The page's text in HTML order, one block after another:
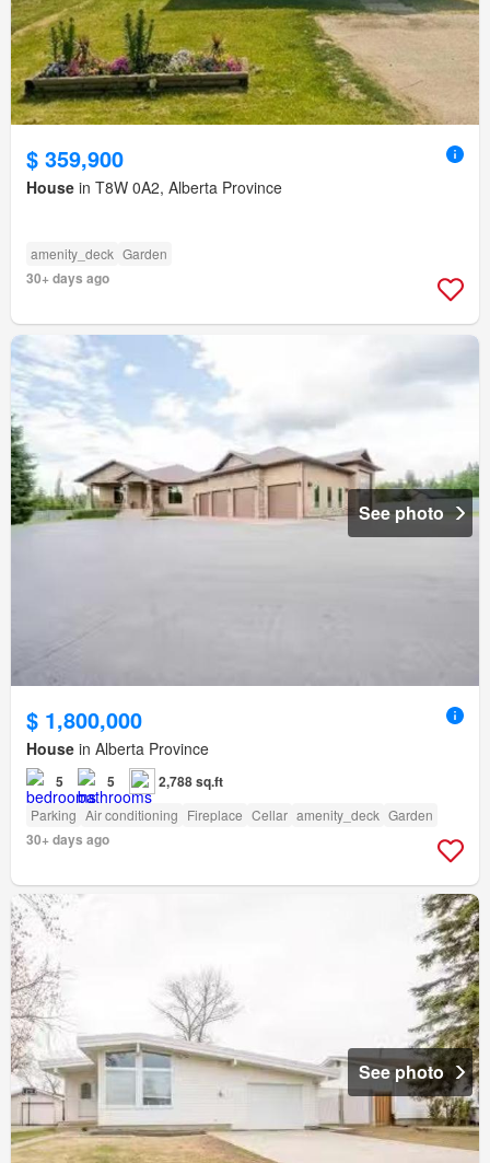
$ 359,900
House in T8W 0A2, Alberta Province
amenity_deck Garden
30+ days ago
See photo
$ 1,800,000
House in Alberta Province
5 5 2,788 sq.ft
Parking Air conditioning Fireplace Cellar amenity_deck Garden
30+ days ago
See photo